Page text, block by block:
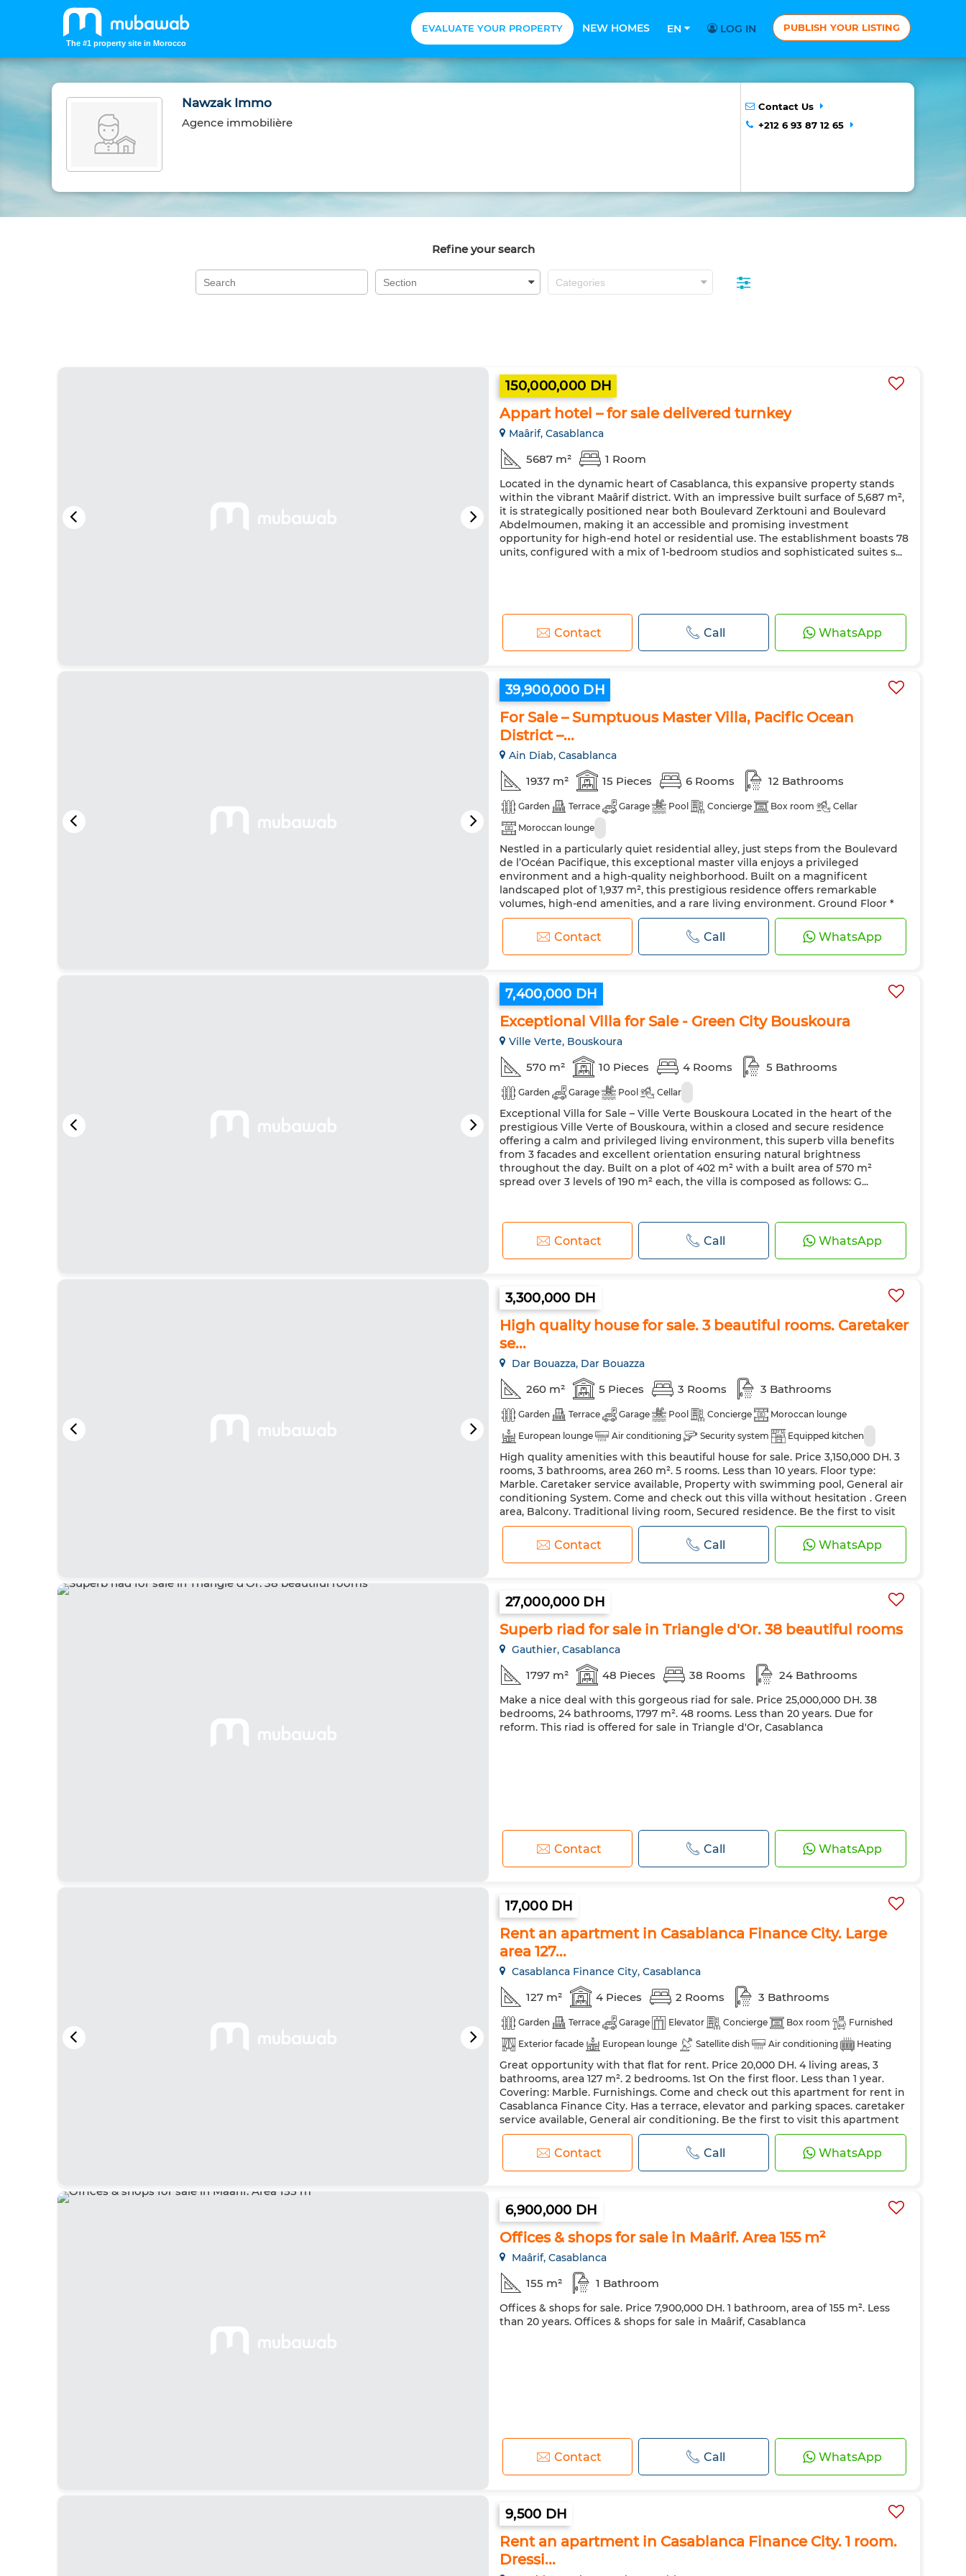
The #1 property site in Morocco
EVALUATE YOUR PROPERTY NEW HOMES EN LOG IN PUBLISH YOUR LISTING
Nawzak Immo
Agence immobilière
Contact Us
+212 6 93 87 12 65
Refine your search
150,000,000 DH
Appart hotel – for sale delivered turnkey
Maârif, Casablanca
5687 m² 1 Room
Located in the dynamic heart of Casablanca, this expansive property stands
within the vibrant Maârif district. With an impressive built surface of 5,687 m²,
it is strategically positioned near both Boulevard Zerktouni and Boulevard
Abdelmoumen, making it an accessible and promising investment
opportunity for high-end hotel or residential use. The establishment boasts 78
units, configured with a mix of 1-bedroom studios and sophisticated suites s...
Contact Call WhatsApp
39,900,000 DH
For Sale – Sumptuous Master Villa, Pacific Ocean
District –...
Ain Diab, Casablanca
1937 m² 15 Pieces 6 Rooms 12 Bathrooms
Garden Terrace Garage Pool Concierge Box room
Cellar
Moroccan lounge
Nestled in a particularly quiet residential alley, just steps from the Boulevard
de l’Océan Pacifique, this exceptional master villa enjoys a privileged
environment and a high-quality neighborhood. Built on a magnificent
landscaped plot of 1,937 m², this prestigious residence offers remarkable
volumes, high-end amenities, and a rare living environment. Ground Floor *
Elegant tree-lined entrance providing a majestic arrival. * 5 spacious recept...
Contact Call WhatsApp
7,400,000 DH
Exceptional Villa for Sale - Green City Bouskoura
Ville Verte, Bouskoura
570 m² 10 Pieces 4 Rooms 5 Bathrooms
Garden Garage Pool Cellar
Exceptional Villa for Sale – Ville Verte Bouskoura Located in the heart of the
prestigious Ville Verte of Bouskoura, within a closed and secure residence
offering a calm and privileged living environment, this superb villa benefits
from 3 facades and excellent orientation ensuring natural brightness
throughout the day. Built on a plot of 402 m² with a built area of 570 m²
spread over 3 levels of 190 m² each, the villa is composed as follows: G...
Contact Call WhatsApp
3,300,000 DH
High quality house for sale. 3 beautiful rooms. Caretaker
se...
Dar Bouazza, Dar Bouazza
260 m² 5 Pieces 3 Rooms 3 Bathrooms
Garden Terrace Garage Pool Concierge
Moroccan lounge
European lounge
Air conditioning Security system Equipped kitchen
High quality amenities with this beautiful house for sale. Price 3,150,000 DH. 3
rooms, 3 bathrooms, area 260 m². 5 rooms. Less than 10 years. Floor type:
Marble. Caretaker service available, Property with swimming pool, General air
conditioning System. Come and check out this villa without hesitation . Green
area, Balcony. Traditional living room, Secured residence. Be the first to visit
this villa for sale. Comfortable European living roo...
Contact Call WhatsApp
27,000,000 DH
Superb riad for sale in Triangle d'Or. 38 beautiful rooms
Gauthier, Casablanca
1797 m² 48 Pieces 38 Rooms 24 Bathrooms
Make a nice deal with this gorgeous riad for sale. Price 25,000,000 DH. 38
bedrooms, 24 bathrooms, 1797 m². 48 rooms. Less than 20 years. Due for
reform. This riad is offered for sale in Triangle d'Or, Casablanca
Contact Call WhatsApp
17,000 DH
Rent an apartment in Casablanca Finance City. Large
area 127...
Casablanca Finance City, Casablanca
127 m² 4 Pieces 2 Rooms 3 Bathrooms
Garden Terrace Garage Elevator Concierge Box room
Furnished
Exterior facade
European lounge Satellite dish Air conditioning
Heating
Security system
Double glazing Equipped kitchen Fridge Oven
TV
Washing machine
Internet Pets allowed
Great opportunity with that flat for rent. Price 20,000 DH. 4 living areas, 3
bathrooms, area 127 m². 2 bedrooms. 1st On the first floor. Less than 1 year.
Covering: Marble. Furnishings. Come and check out this apartment for rent in
Casablanca Finance City. Has a terrace, elevator and parking spaces. caretaker
service available, General air conditioning. Be the first to visit this apartment
for rent. Equipped with a satellite dish. The resi...
Contact Call WhatsApp
6,900,000 DH
Offices & shops for sale in Maârif. Area 155 m²
Maârif, Casablanca
155 m² 1 Bathroom
Offices & shops for sale. Price 7,900,000 DH. 1 bathroom, area of ​​155 m². Less
than 20 years. Offices & shops for sale in Maârif, Casablanca
Contact Call WhatsApp
9,500 DH
Rent an apartment in Casablanca Finance City. 1 room.
Dressi...